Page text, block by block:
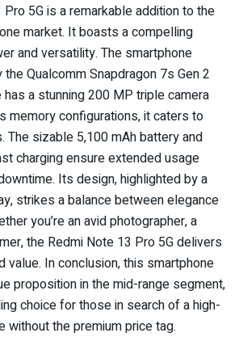
5G is a remarkable addition to the
market. It boasts a compelling
and versatility. The smartphone
Qualcomm Snapdragon 7s Gen 2
a stunning 200 MP triple camera
memory configurations, it caters to
The sizable 5,100 mAh battery and
charging ensure extended usage
Its design, highlighted by a
strikes a balance between elegance
you’re an avid photographer, a
the Redmi Note 13 Pro 5G delivers
value. In conclusion, this smartphone
proposition in the mid-range segment,
choice for those in search of a high-
without the premium price tag.